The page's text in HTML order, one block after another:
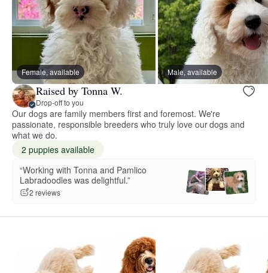
Female, available Male, available
Raised by Tonna W.
Drop-off to you
Our dogs are family members first and foremost. We're
passionate, responsible breeders who truly love our dogs and
what we do.
2 puppies available
“Working with Tonna and Pamlico
Labradoodles was delightful.”
2 reviews